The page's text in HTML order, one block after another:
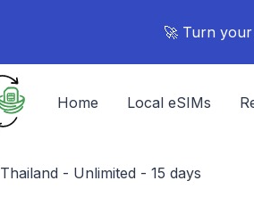
🚀 Turn
Home Local eSIMs
Thailand - Unlimited - 15 days